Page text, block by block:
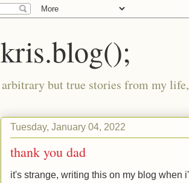
kris.blog();
arbitrary but true stories from my
Tuesday, January 04, 2022
thank you dad
it's strange, writing this on my blog when